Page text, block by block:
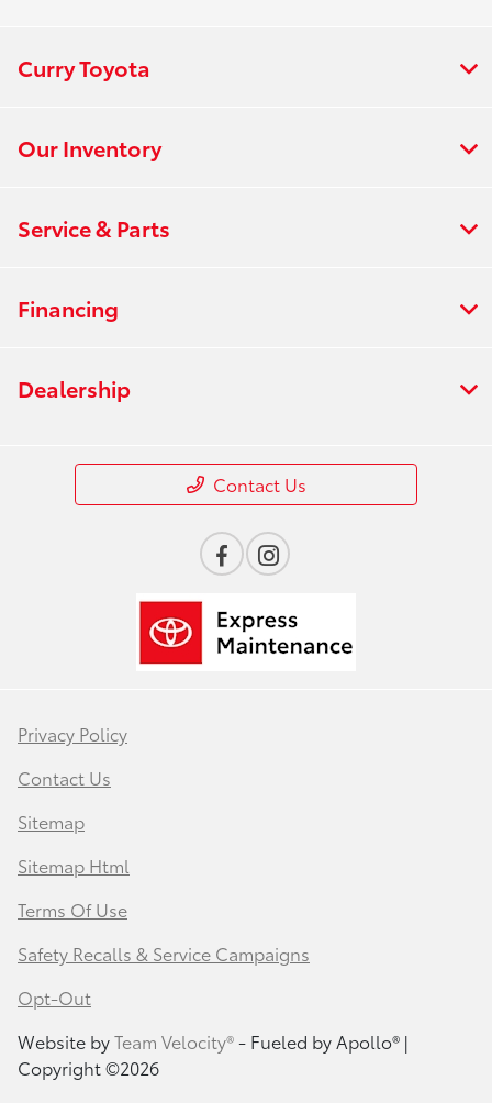
Curry Toyota
Our Inventory
Service & Parts
Financing
Dealership
Contact Us
Privacy Policy
Contact Us
Sitemap
Sitemap Html
Terms Of Use
Safety Recalls & Service Campaigns
Opt-Out
Website byTeam Velocity®- Fueled by Apollo® |
Copyright ©2026